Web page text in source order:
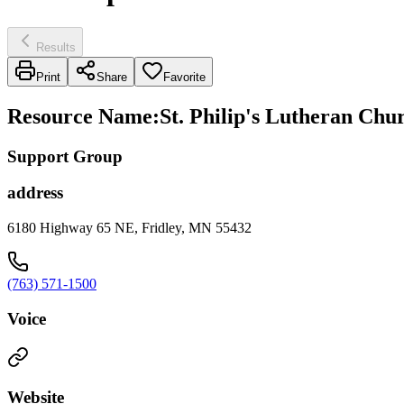
Results
Print Share Favorite
Resource Name:St. Philip's Lutheran
Support Group
address
6180 Highway 65 NE, Fridley, MN 55432
(763) 571-1500
Voice
Website